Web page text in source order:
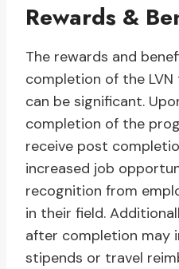
Rewards &
The rewards and
completion of the
can be significant.
completion of the
receive post
increased job
recognition from
in their field.
after completion may
stipends or travel